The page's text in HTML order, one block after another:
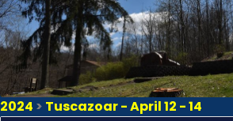
2024 > Tuscazoar - April 12 - 14